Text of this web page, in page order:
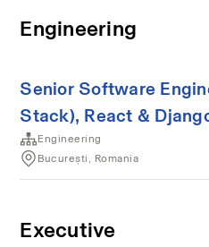
Engineering
Senior Software
Stack), React &
Engineering
București, Romania
Executive